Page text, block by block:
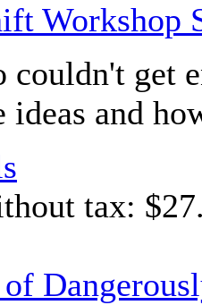
Workshop
couldn't get
and
tax: